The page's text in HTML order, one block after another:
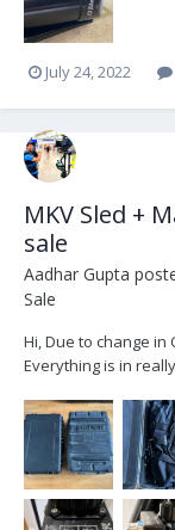
July 24, 2022
MKV Sled +
sale
Aadhar Gupta
Sale
Hi, Due to change in
Everything is in
modified by MKV.
remaining on the sl...